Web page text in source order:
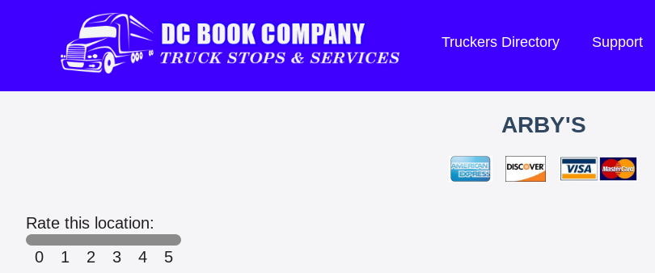
Truckers Directory Support
ARBY'S
Rate this location:
0
1 2 3 4 5